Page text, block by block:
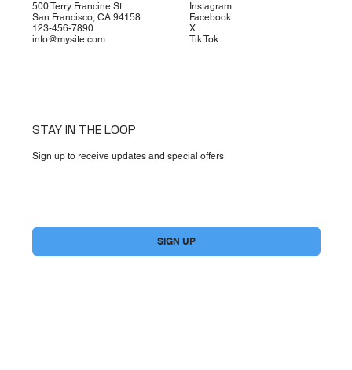
500 Terry Francine St.
San Francisco, CA 94158
123-456-7890
info@mysite.com
Instagram
Facebook
X
Tik Tok
STAY IN THE LOOP
Sign up to receive updates and special offers
SIGN UP